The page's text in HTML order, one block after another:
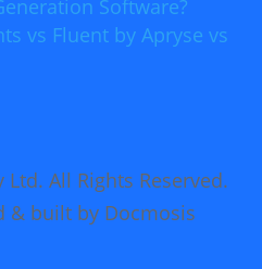
Software?
vs Fluent by Apryse vs
All Rights Reserved.
& built by Docmosis